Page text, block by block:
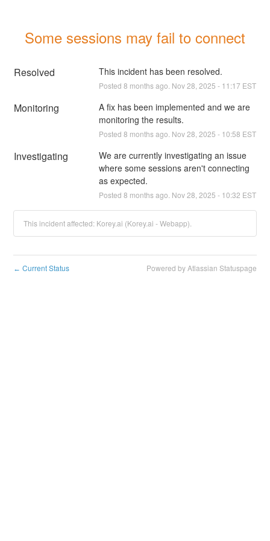
Some sessions may fail to connect
Resolved This incident has been resolved.
Posted 8 months ago. Nov28 2025 - 11:17 EST
Monitoring
A fix has been implemented and we are
monitoring the results.
Posted 8 months ago. Nov28 2025 - 10:58 EST
Investigating
We are currently investigating an issue
where some sessions aren't connecting
as expected.
Posted 8 months ago. Nov28 2025 - 10:32 EST
This incident affected: Korey.ai (Korey.ai - Webapp).
← Current Status Powered by Atlassian Statuspage